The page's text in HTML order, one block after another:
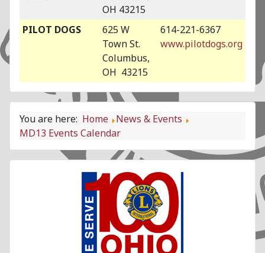
OH 43215
PILOT DOGS
625 W
Town St.
Columbus,
OH 43215
614-221-6367
www.pilotdogs.org
You are here: Home
News & Events
MD13 Events Calendar